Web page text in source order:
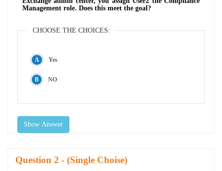
Management role. Does this meet the goal?
CHOOSE THE CHOICES:
Yes
NO
Show Answer
Question - (Single Choise)